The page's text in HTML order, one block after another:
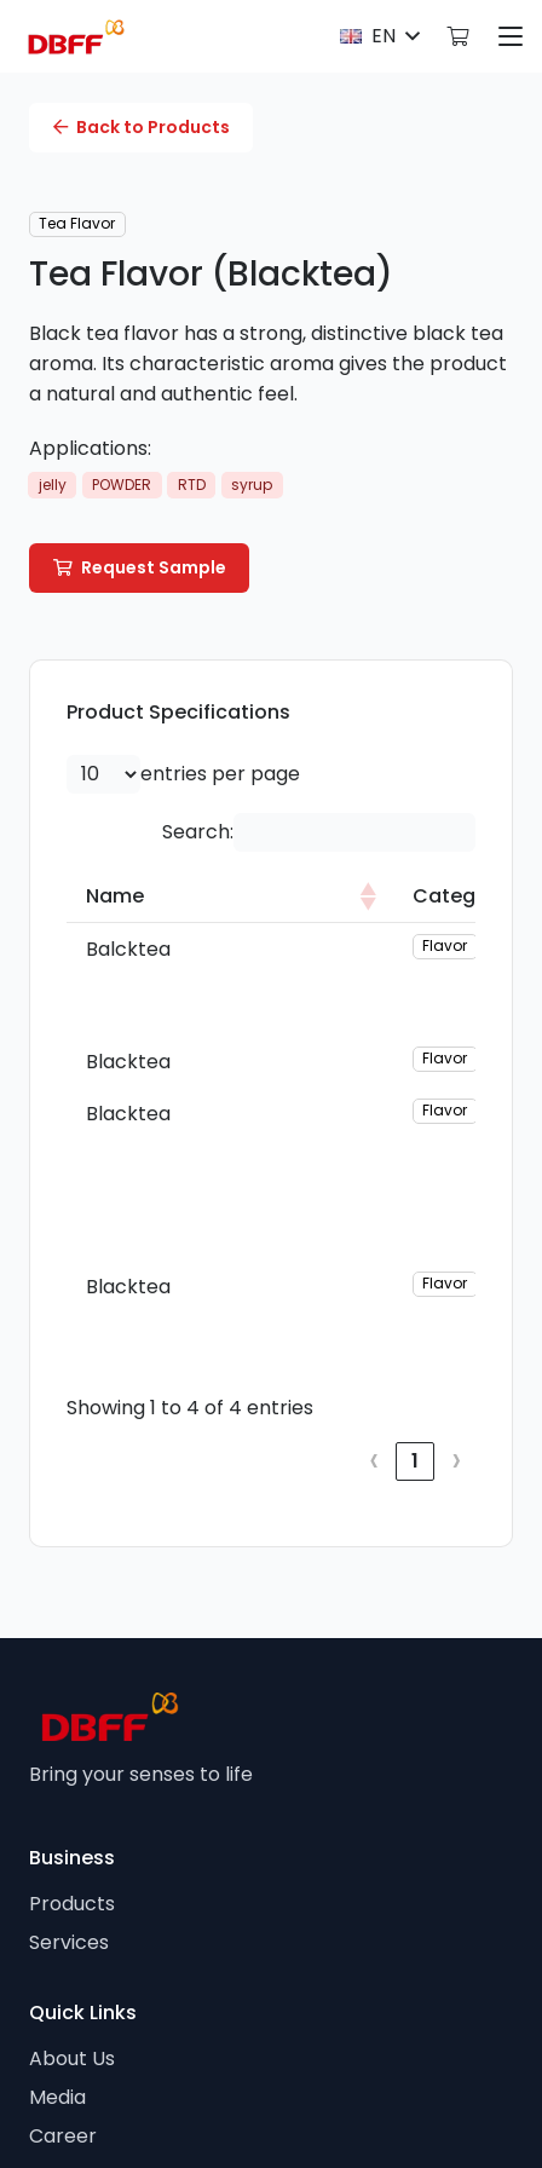
EN
Back to Products
Tea Flavor
Tea Flavor (Blacktea)
Black tea flavor has a strong, distinctive black tea
aroma. Its characteristic aroma gives the product
a natural and authentic feel.
Applications:
jelly POWDER RTD syrup
Request Sample
Product Specifications
entries per page
Search:
Name
Category
Name
Category
Balcktea Flavor
Blacktea Flavor
Blacktea Flavor
Blacktea Flavor
Showing 1 to 4 of 4 entries
‹ 1 ›
Bring your senses to life
Business
Products
Services
Quick Links
About Us
Media
Career